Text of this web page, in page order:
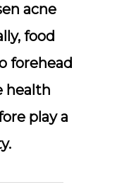
acne
food
forehead
health
play a